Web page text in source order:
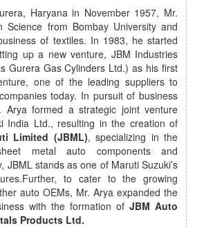
Haryana in November 1957, Mr.
Science from Bombay University and
of textiles. In 1983, he started
up a new venture, JBM Industries
Gurera Gas Cylinders Ltd.) as his first
one of the leading suppliers to
today. In pursuit of business
Arya formed a strategic joint venture
India Ltd., resulting in the creation of
Limited (JBML), specializing in the
metal auto components and
JBML stands as one of Maruti Suzuki’s
to cater to the growing
auto OEMs, Mr. Arya expanded the
with the formation of JBM Auto
Products Ltd.